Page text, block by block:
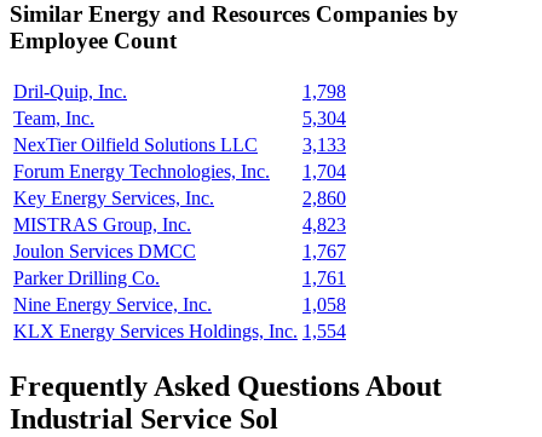
Similar Energy and Resources Companies by
Employee Count
Dril-Quip, Inc.
1,798
Team, Inc.
5,304
NexTier Oilfield Solutions LLC
3,133
Forum Energy Technologies, Inc.
1,704
Key Energy Services, Inc.
2,860
MISTRAS Group, Inc.
4,823
Joulon Services DMCC
1,767
Parker Drilling Co.
1,761
Nine Energy Service, Inc.
1,058
KLX Energy Services Holdings, Inc. 1,554
Frequently Asked Questions About
Industrial Service Sol